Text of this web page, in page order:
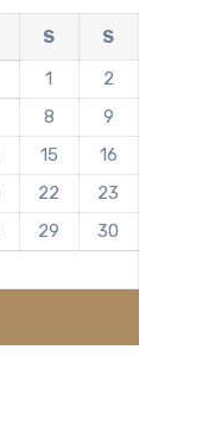
S
S
1
2
8
9
15
16
22
23
29
30